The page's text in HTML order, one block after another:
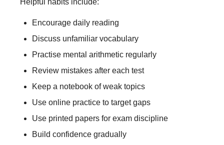
Encourage daily reading
Discuss unfamiliar vocabulary
Practise mental arithmetic regularly
Review mistakes after each test
Keep a notebook of weak topics
Use online practice to target gaps
Use printed papers for exam discipline
Build confidence gradually